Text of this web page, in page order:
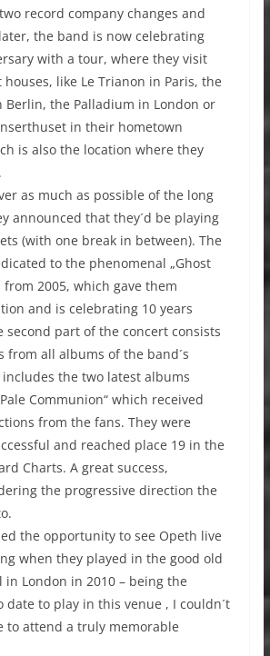
record company changes and
the band is now celebrating
with a tour, where they visit
houses, like Le Trianon in Paris, the
Berlin, the Palladium in London or
in their hometown
is also the location where they
as much as possible of the long
announced that they´d be playing
(with one break in between). The
to the phenomenal „Ghost
from 2005, which gave them
and is celebrating 10 years
second part of the concert consists
from all albums of the band´s
the two latest albums
Communion“ which received
from the fans. They were
and reached place 19 in the
Charts. A great success,
the progressive direction the
the opportunity to see Opeth live
when they played in the good old
in London in 2010 – being the
date to play in this venue , I couldn´t
to attend a truly memorable